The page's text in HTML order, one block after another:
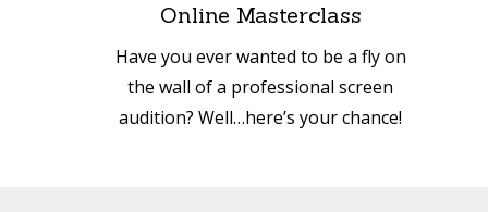
Online Masterclass
Have you ever wanted to be a fly on
the wall of a professional screen
audition? Well…here’s your chance!